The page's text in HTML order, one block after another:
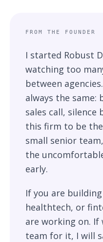
A note from the
FROM THE FOUNDER
I started Robust
watching too
between
always the same:
sales call, silence
this firm to be
small senior
the
early.
If you are
healthtech, or
are working on.
team for it, I will